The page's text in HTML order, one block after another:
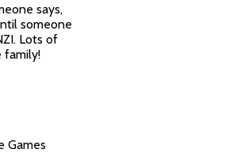
says,
someone
Lots of
family!
Games